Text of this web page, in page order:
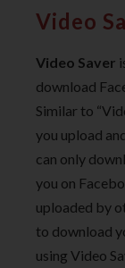
Video
Video Saver
download
Similar to
you upload
can only
you on
uploaded by
to download
using Video